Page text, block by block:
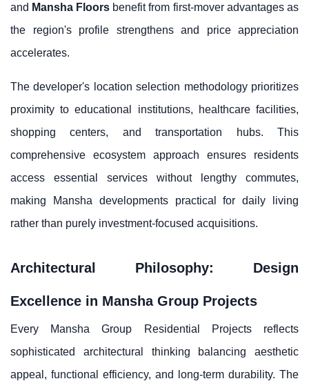
and Mansha Floors benefit from first-mover advantages as
the region's profile strengthens and price appreciation
accelerates.
The developer's location selection methodology prioritizes
proximity to educational institutions, healthcare facilities,
shopping centers, and transportation hubs. This
comprehensive ecosystem approach ensures residents
access essential services without lengthy commutes,
making Mansha developments practical for daily living
rather than purely investment-focused acquisitions.
Architectural Philosophy: Design
Excellence in Mansha Group Projects
Every Mansha Group Residential Projects reflects
sophisticated architectural thinking balancing aesthetic
appeal, functional efficiency, and long-term durability. The